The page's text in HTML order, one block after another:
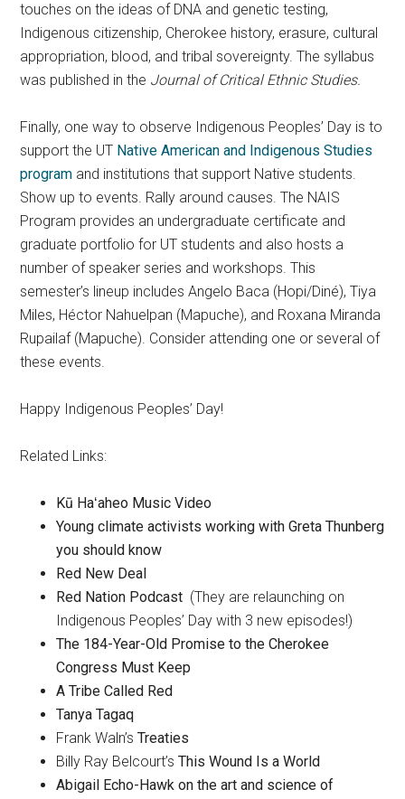
touches on the ideas of DNA and genetic testing,
Indigenous citizenship, Cherokee history, erasure, cultural
appropriation, blood, and tribal sovereignty. The syllabus
was published in the Journal of Critical Ethnic Studies.
Finally, one way to observe Indigenous Peoples’ Day is to
support the UT Native American and Indigenous Studies
program and institutions that support Native students.
Show up to events. Rally around causes. The NAIS
Program provides an undergraduate certificate and
graduate portfolio for UT students and also hosts a
number of speaker series and workshops. This
semester’s lineup includes Angelo Baca (Hopi/Diné), Tiya
Miles, Héctor Nahuelpan (Mapuche), and Roxana Miranda
Rupailaf (Mapuche). Consider attending one or several of
these events.
Happy Indigenous Peoples’ Day!
Related Links:
Kū Haʻaheo Music Video
Young climate activists working with Greta Thunberg
you should know
Red New Deal
Red Nation Podcast (They are relaunching on
Indigenous Peoples’ Day with 3 new episodes!)
The 184-Year-Old Promise to the Cherokee
Congress Must Keep
A Tribe Called Red
Tanya Tagaq
Frank Waln’sTreaties
Billy Ray Belcourt’sThis Wound Is a World
Abigail Echo-Hawk on the art and science of